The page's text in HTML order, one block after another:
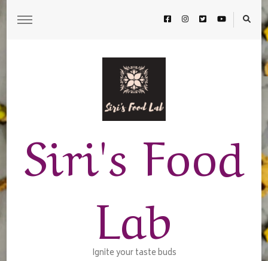
Siri's Food
Lab
Ignite your taste buds